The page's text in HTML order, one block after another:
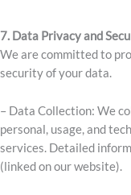
7. Data Privacy and
We are committed to
security of your data.
– Data Collection: We
personal, usage, and
services. Detailed
(linked on our website).